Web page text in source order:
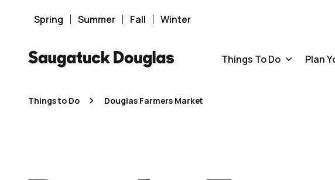
Spring Summer Fall Winter
Things To Do Plan
Things to Do Douglas Farmers Market